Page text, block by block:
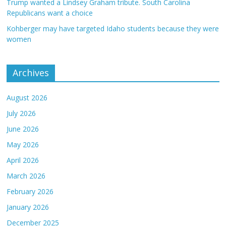
Trump wanted a Lindsey Graham tribute. South Carolina
Republicans want a choice
Kohberger may have targeted Idaho students because they were
women
Archives
August 2026
July 2026
June 2026
May 2026
April 2026
March 2026
February 2026
January 2026
December 2025